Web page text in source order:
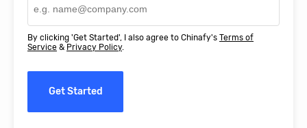
By clicking 'Get Started', I also agree to Chinafy's Terms of
Service & Privacy Policy.
Get Started